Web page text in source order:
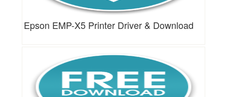
Epson EMP-X5 Printer Driver & Download